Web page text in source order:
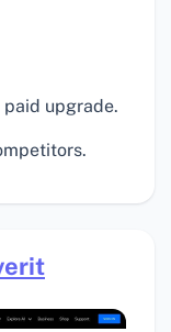
upgrade.